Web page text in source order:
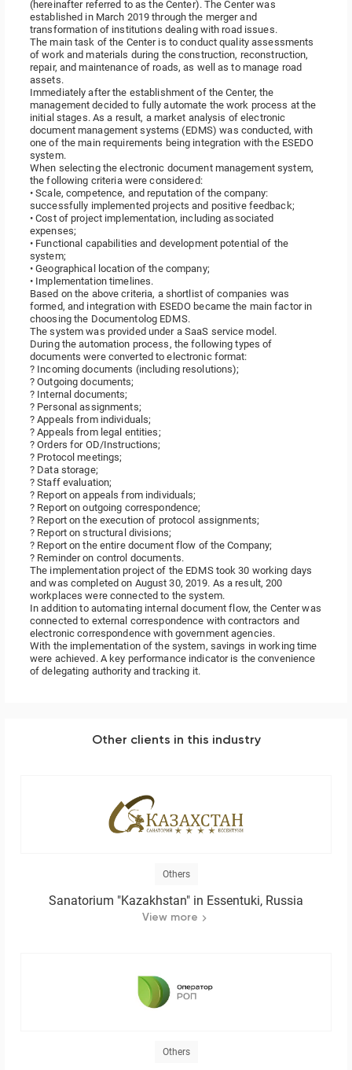
(hereinafter referred to as the Center). The Center was
established in March 2019 through the merger and
transformation of institutions dealing with road issues.
The main task of the Center is to conduct quality assessments
of work and materials during the construction, reconstruction,
repair, and maintenance of roads, as well as to manage road
assets.
Immediately after the establishment of the Center, the
management decided to fully automate the work process at the
initial stages. As a result, a market analysis of electronic
document management systems (EDMS) was conducted, with
one of the main requirements being integration with the ESEDO
system.
When selecting the electronic document management system,
the following criteria were considered:
• Scale, competence, and reputation of the company:
successfully implemented projects and positive feedback;
• Cost of project implementation, including associated
expenses;
• Functional capabilities and development potential of the
system;
• Geographical location of the company;
• Implementation timelines.
Based on the above criteria, a shortlist of companies was
formed, and integration with ESEDO became the main factor in
choosing the Documentolog EDMS.
The system was provided under a SaaS service model.
During the automation process, the following types of
documents were converted to electronic format:
? Incoming documents (including resolutions);
? Outgoing documents;
? Internal documents;
? Personal assignments;
? Appeals from individuals;
? Appeals from legal entities;
? Orders for OD/Instructions;
? Protocol meetings;
? Data storage;
? Staff evaluation;
? Report on appeals from individuals;
? Report on outgoing correspondence;
? Report on the execution of protocol assignments;
? Report on structural divisions;
? Report on the entire document flow of the Company;
? Reminder on control documents.
The implementation project of the EDMS took 30 working days
and was completed on August 30, 2019. As a result, 200
workplaces were connected to the system.
In addition to automating internal document flow, the Center was
connected to external correspondence with contractors and
electronic correspondence with government agencies.
With the implementation of the system, savings in working time
were achieved. A key performance indicator is the convenience
of delegating authority and tracking it.
Other clients in this industry
Others
Sanatorium "Kazakhstan" in Essentuki, Russia
View more
Others